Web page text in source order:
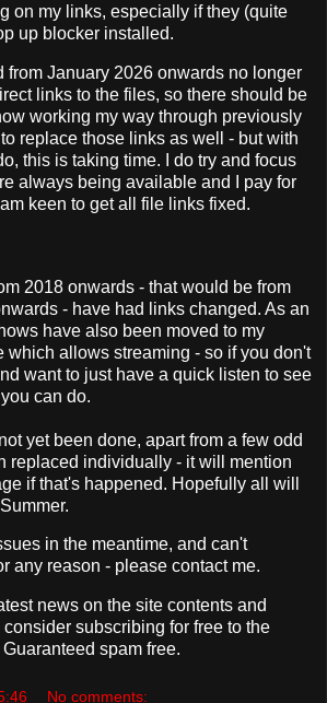
on my links, especially if they (quite
up blocker installed.
from January 2026 onwards no longer
links to the files, so there should be
working my way through previously
replace those links as well - but with
this is taking time. I do try and focus
always being available and I pay for
keen to get all file links fixed.
2018 onwards - that would be from
- have had links changed. As an
have also been moved to my
which allows streaming - so if you don't
want to just have a quick listen to see
can do.
yet been done, apart from a few odd
replaced individually - it will mention
if that's happened. Hopefully all will
in the meantime, and can't
any reason - please contact me.
news on the site contents and
subscribing for free to the
Guaranteed spam free.
No comments: